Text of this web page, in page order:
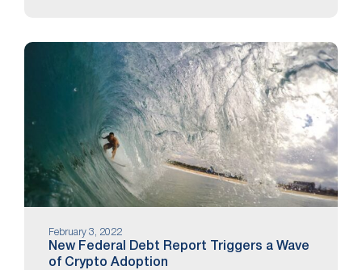
February 3, 2022
New Federal Debt Report Triggers a Wave
of Crypto Adoption